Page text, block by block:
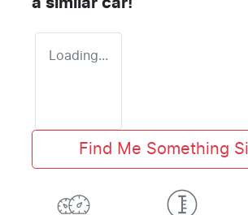
Loading...
Find Me Something